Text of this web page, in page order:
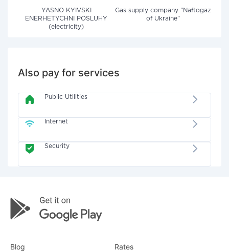
YASNO KYIVSKI
ENERHETYCHNI POSLUHY
(electricity)
Gas supply company "Naftogaz
of Ukraine"
Also pay for services
Public Utilities
Internet
Security
Blog Rates